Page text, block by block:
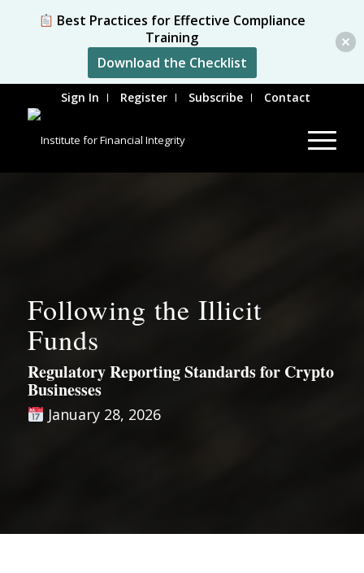
Sign In Register Subscribe Contact
Following the Illicit
Funds
Regulatory Reporting Standards for Crypto
Businesses
January 28, 2026
Best Practices for Effective Compliance
Training
Download the Checklist